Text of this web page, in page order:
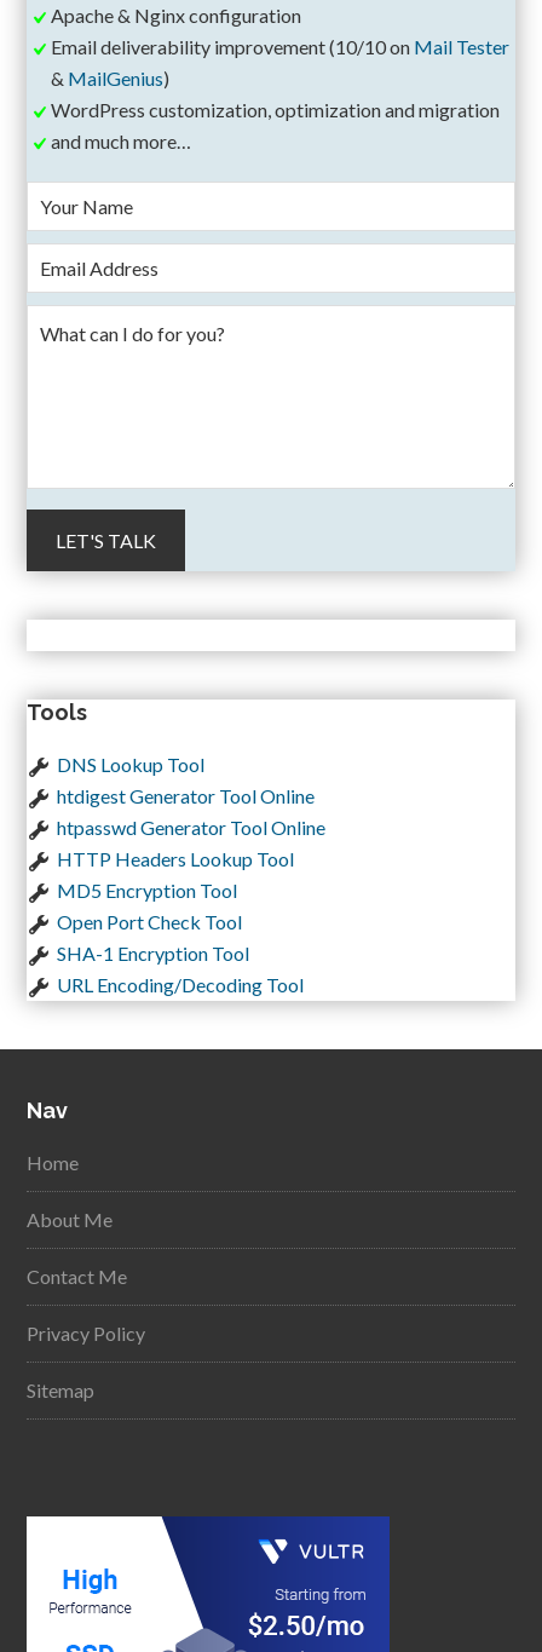
Apache & Nginx configuration
Email deliverability improvement (10/10 on Mail Tester
& MailGenius)
WordPress customization, optimization and migration
and much more…
Tools
DNS Lookup Tool
htdigest Generator Tool Online
htpasswd Generator Tool Online
HTTP Headers Lookup Tool
MD5 Encryption Tool
Open Port Check Tool
SHA-1 Encryption Tool
URL Encoding/Decoding Tool
Nav
Home
About Me
Contact Me
Privacy Policy
Sitemap